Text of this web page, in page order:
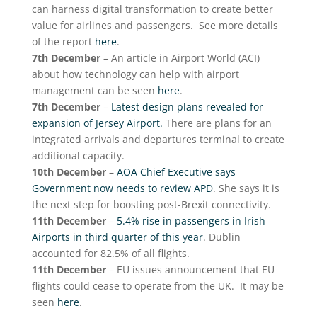
can harness digital transformation to create better
value for airlines and passengers. See more details
of the report here.
7th December– An article in Airport World (ACI)
about how technology can help with airport
management can be seen here.
7th December– Latest design plans revealed for
expansion of Jersey Airport. There are plans for an
integrated arrivals and departures terminal to create
additional capacity.
10th December– AOA Chief Executive says
Government now needs to review APD. She says it is
the next step for boosting post-Brexit connectivity.
11th December– 5.4% rise in passengers in Irish
Airports in third quarter of this year. Dublin
accounted for 82.5% of all flights.
11th December– EU issues announcement that EU
flights could cease to operate from the UK. It may be
seen here.